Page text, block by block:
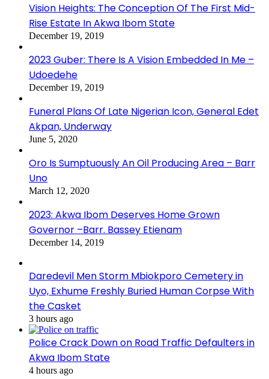
Vision Heights: The Conception Of The First Mid-
Rise Estate In Akwa Ibom State
December 19, 2019
2023 Guber: There Is A Vision Embedded In Me –
Udoedehe
December 19, 2019
Funeral Plans Of Late Nigerian Icon, General Edet
Akpan, Underway
June 5, 2020
Oro Is Sumptuously An Oil Producing Area – Barr
Uno
March 12, 2020
2023: Akwa Ibom Deserves Home Grown
Governor –Barr. Bassey Etienam
December 14, 2019
Daredevil Men Storm Mbiokporo Cemetery in
Uyo, Exhume Freshly Buried Human Corpse With
the Casket
3 hours ago
Police Crack Down on Road Traffic Defaulters in
Akwa Ibom State
4 hours ago